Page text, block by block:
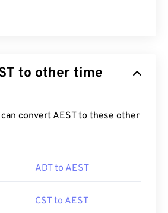
to other time
convert AEST to these other
ADT to AEST
CST to AEST